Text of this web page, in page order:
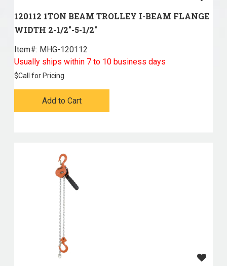
120112 1TON BEAM TROLLEY I-BEAM FLANGE
WIDTH 2-1/2"-5-1/2"
Item#: MHG-120112
Usually ships within 7 to 10 business days
$Call for Pricing
Add to Cart